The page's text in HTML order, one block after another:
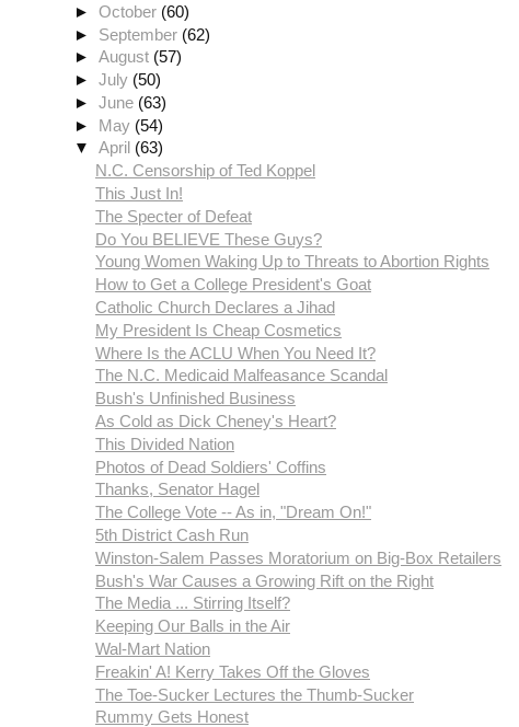
►October (60)
► September (62)
►August (57)
►July (50)
►June (63)
► May (54)
▼April (63)
N.C. Censorship of Ted Koppel
This Just In!
The Specter of Defeat
Do You BELIEVE These Guys?
Young Women Waking Up to Threats to Abortion Rights
How to Get a College President's Goat
Catholic Church Declares a Jihad
My President Is Cheap Cosmetics
Where Is the ACLU When You Need It?
The N.C. Medicaid Malfeasance Scandal
Bush's Unfinished Business
As Cold as Dick Cheney's Heart?
This Divided Nation
Photos of Dead Soldiers' Coffins
Thanks, Senator Hagel
The College Vote -- As in, "Dream On!"
5th District Cash Run
Winston-Salem Passes Moratorium on Big-Box Retailers
Bush's War Causes a Growing Rift on the Right
The Media ... Stirring Itself?
Keeping Our Balls in the Air
Wal-Mart Nation
Freakin' A! Kerry Takes Off the Gloves
The Toe-Sucker Lectures the Thumb-Sucker
Rummy Gets Honest